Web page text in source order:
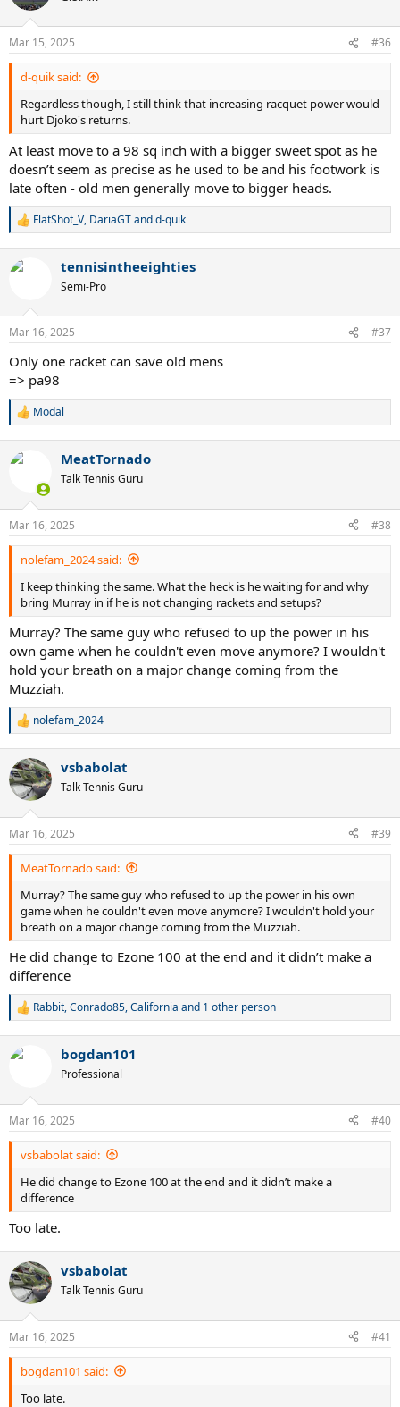
i
n
s
:
Mar 15, 2025 #36
d-quik said:
Regardless though, I still think that increasing racquet power would
hurt Djoko's returns.
At least move to a 98 sq inch with a bigger sweet spot as he
doesn’t seem as precise as he used to be and his footwork is
late often - old men generally move to bigger heads.
R
c
n
s
FlatShot_V, DariaGTandd-quik
tennisintheeighties
Semi-Pro
Mar 16, 2025 #37
Only one racket can save old mens
=> pa98
R
c
n
s
:
Modal
MeatTornado
Talk Tennis Guru
Mar 16, 2025 #38
nolefam_2024 said:
I keep thinking the same. What the heck is he waiting for and why
bring Murray in if he is not changing rackets and setups?
Murray? The same guy who refused to up the power in his
own game when he couldn't even move anymore? I wouldn't
hold your breath on a major change coming from the
Muzziah.
R
c
t
i
n
s
:
nolefam_2024
vsbabolat
Talk Tennis Guru
Mar 16, 2025 #39
MeatTornado said:
Murray? The same guy who refused to up the power in his own
game when he couldn't even move anymore? I wouldn't hold your
breath on a major change coming from the Muzziah.
He did change to Ezone 100 at the end and it didn’t make a
difference
R
c
n
s
:
Rabbit,Conrado85,California and 1 other person
bogdan101
Professional
Mar 16, 2025 #40
vsbabolat said:
He did change to Ezone 100 at the end and it didn’t make a
difference
Too late.
vsbabolat
Talk Tennis Guru
Mar 16, 2025 #41
bogdan101 said:
Too late.